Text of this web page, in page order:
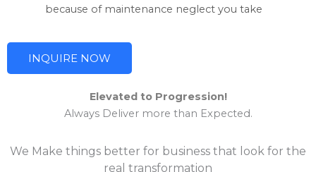
because of maintenance neglect you take
INQUIRE NOW
Elevated to Progression!
Always Deliver more than Expected.
We Make things better for business that look for the
real transformation